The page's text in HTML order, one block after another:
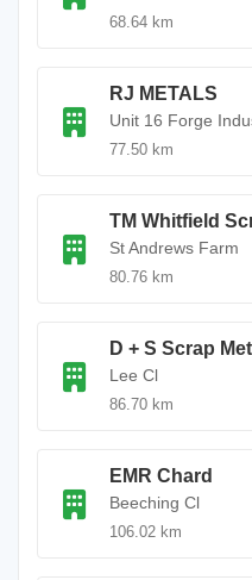
68.64 km
RJ METALS
Unit 16 Forge
77.50 km
TM Whitfield
St Andrews Farm
80.76 km
D + S Scrap
Lee Cl
86.70 km
EMR Chard
Beeching Cl
106.02 km